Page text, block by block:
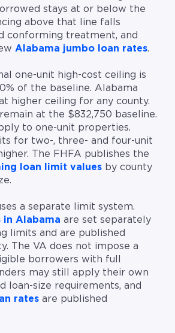
stays at or below the
above that line falls
conforming treatment, and
Alabama jumbo loan rates.
one-unit high-cost ceiling is
of the baseline. Alabama
higher ceiling for any county.
at the $832,750 baseline.
to one-unit properties.
for two-, three- and four-unit
The FHFA publishes the
loan limit values by county
a separate limit system.
in Alabama are set separately
limits and are published
The VA does not impose a
borrowers with full
may still apply their own
loan-size requirements, and
rates are published